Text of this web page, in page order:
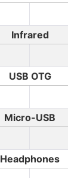
Infrared
USB OTG
Micro-USB
Headphones